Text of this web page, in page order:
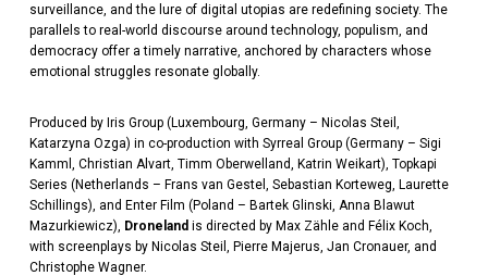
surveillance, and the lure of digital utopias are redefining society. The
parallels to real-world discourse around technology, populism, and
democracy offer a timely narrative, anchored by characters whose
emotional struggles resonate globally.
Produced by Iris Group (Luxembourg, Germany – Nicolas Steil,
Katarzyna Ozga) in co-production with Syrreal Group (Germany – Sigi
Kamml, Christian Alvart, Timm Oberwelland, Katrin Weikart), Topkapi
Series (Netherlands – Frans van Gestel, Sebastian Korteweg, Laurette
Schillings), and Enter Film (Poland – Bartek Glinski, Anna Blawut
Mazurkiewicz), Droneland is directed by Max Zähle and Félix Koch,
with screenplays by Nicolas Steil, Pierre Majerus, Jan Cronauer, and
Christophe Wagner.